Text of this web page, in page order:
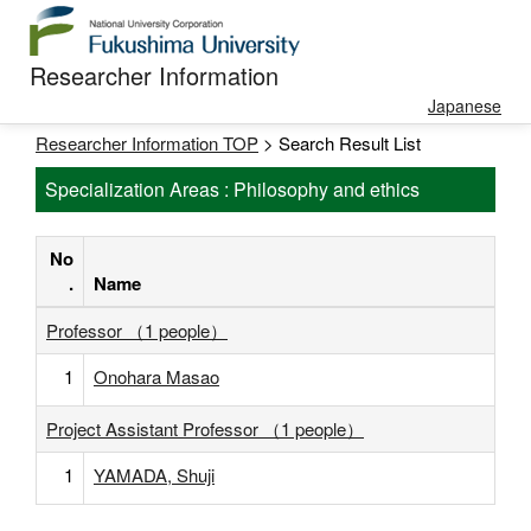
Researcher Information
Japanese
Researcher Information TOP > Search Result List
Specialization Areas : Philosophy and ethics
No
.
Name
Professor （1 people）
1
Onohara Masao
Project Assistant Professor （1 people）
1
YAMADA, Shuji